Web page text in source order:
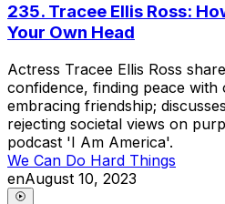
235. Tracee Ellis Ross:
Your Own Head
Actress Tracee Ellis Ross
confidence, finding peace with
embracing friendship;
rejecting societal views on
podcast 'I Am America'.
We Can Do Hard Things
enAugust 10, 2023